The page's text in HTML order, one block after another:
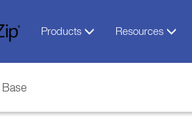
Products Resources